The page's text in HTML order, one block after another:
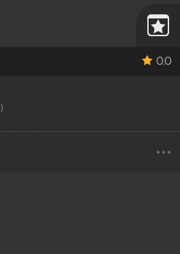
0.0
)
...